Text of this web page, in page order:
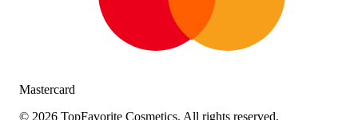
Mastercard
© 2026 TopFavorite Cosmetics. All rights reserved.